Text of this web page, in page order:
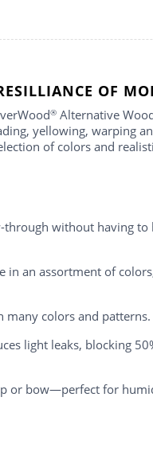
OF
®Alternative
yellowing, warping
of colors and
without having to
in an assortment of
colors and patterns.
light leaks, blocking
or bow—perfect for